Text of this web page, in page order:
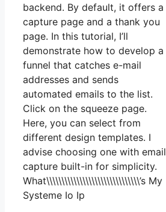
backend. By default, it offers a
capture page and a thank you
page. In this tutorial, I’ll
demonstrate how to develop a
funnel that catches e-mail
addresses and sends
automated emails to the list.
Click on the squeeze page.
Here, you can select from
different design templates. I
advise choosing one with email
capture built-in for simplicity.
What\\\\\\\\\\\\\\\\\\\\\\\\\\\\\\\’s My
Systeme Io Ip